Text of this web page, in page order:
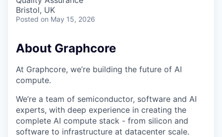
Bristol, UK
Posted on May 15, 2026
About Graphcore
At Graphcore, we’re building the future of AI
compute.
We’re a team of semiconductor, software and AI
experts, with deep experience in creating the
complete AI compute stack - from silicon and
software to infrastructure at datacenter scale.